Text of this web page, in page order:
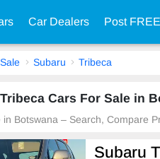
Car Dealers Post
Subaru Tribeca
Cars For Sale in
in Botswana – Search, Compare
Subaru